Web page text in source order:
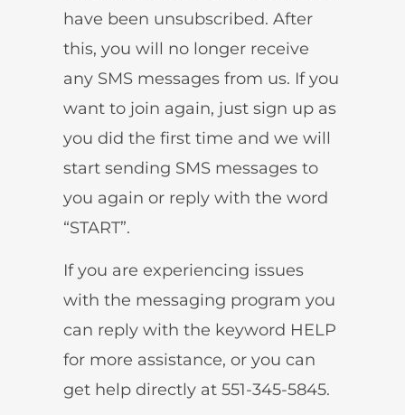
have been unsubscribed. After
this, you will no longer receive
any SMS messages from us. If you
want to join again, just sign up as
you did the first time and we will
start sending SMS messages to
you again or reply with the word
“START”.
If you are experiencing issues
with the messaging program you
can reply with the keyword HELP
for more assistance, or you can
get help directly at 551-345-5845.